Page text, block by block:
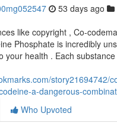
53 days ago
like copyright , Co-
Phosphate is incredibly
your health . Each
story21694742/
a-dangerous-
Who Upvoted